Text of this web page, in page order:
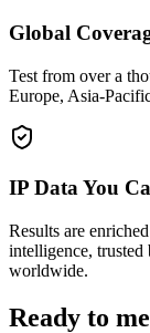
Global
Test from over a
Europe, Asia-
IP Data You
Results are
intelligence, trusted
worldwide.
Ready to